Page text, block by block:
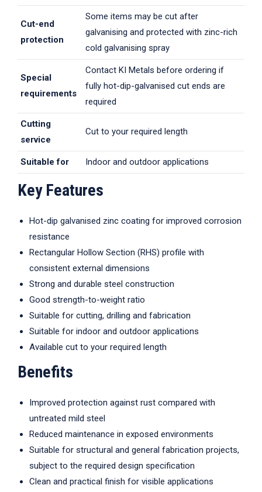
Cut-end
protection
Some items may be cut after
galvanising and protected with zinc-rich
cold galvanising spray
Special
requirements
Contact KI Metals before ordering if
fully hot-dip-galvanised cut ends are
required
Cutting
service
Cut to your required length
Suitable for Indoor and outdoor applications
Key Features
Hot-dip galvanised zinc coating for improved corrosion
resistance
Rectangular Hollow Section (RHS) profile with
consistent external dimensions
Strong and durable steel construction
Good strength-to-weight ratio
Suitable for cutting, drilling and fabrication
Suitable for indoor and outdoor applications
Available cut to your required length
Benefits
Improved protection against rust compared with
untreated mild steel
Reduced maintenance in exposed environments
Suitable for structural and general fabrication projects,
subject to the required design specification
Clean and practical finish for visible applications